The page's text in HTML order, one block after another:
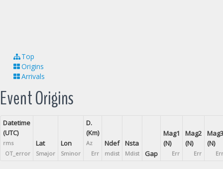
Top
Origins
Arrivals
Event Origins
Datetime
(UTC)
rms
OT_error
Lat
Smajor
Lon
Sminor
D.
(Km)
Az
Err
Ndef
mdist
Nsta
Mdist Gap
Mag1
(N)
Err
Mag2
(N)
Err
Mag3
(N)
Err